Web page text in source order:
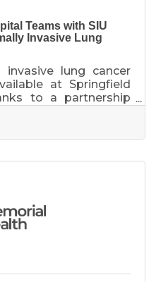
Teams with SIU
Invasive Lung
lung cancer
at Springfield
to a partnership
that allows
on areas deep within
flexible tube called a
more options for